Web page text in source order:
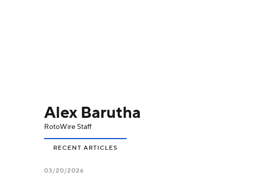
Motor Sports NWSL
Podcasts Prediction
Alex Barutha
RotoWire Staff
RECENT ARTICLES
03/20/2026